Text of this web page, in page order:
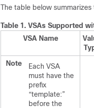
The table below
Table 1. VSAs Supported
VSA Name
Note
Each VSA
must have the
prefix
“template:”
before the